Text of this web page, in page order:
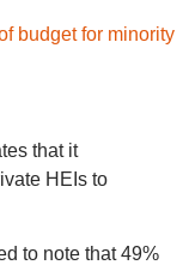
budget for minority
that it
HEIs to
to note that 49%